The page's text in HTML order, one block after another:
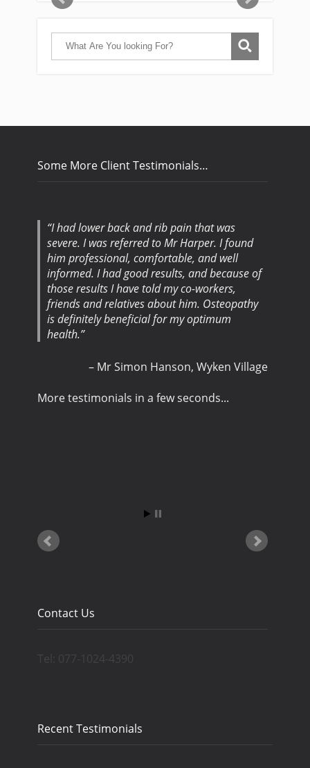
Some More Client Testimonials…
I had lower back and rib pain that was
severe. I was referred to Mr Harper. I found
him professional, comfortable, and well
informed. I had good results, and because of
those results I have told my co-workers,
friends and relatives about him. Osteopathy
is definitely beneficial for my optimum
health.
Mr Simon Hanson Wyken Village
More testimonials in a few seconds...
Contact Us
Tel: 077-1024-4390
Recent Testimonials